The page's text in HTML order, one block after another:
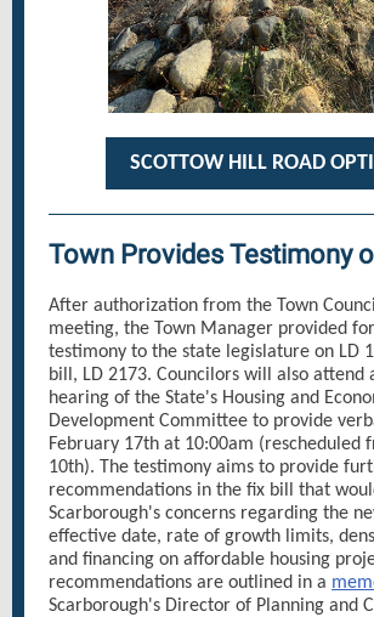
SCOTTOW HILL ROAD
Town Provides Testimony
After authorization from the Town
meeting, the Town Manager provided
testimony to the state legislature on LD
bill, LD 2173. Councilors will also attend
hearing of the State's Housing and
Development Committee to provide
February 17th at 10:00am (rescheduled
10th). The testimony aims to provide
recommendations in the fix bill that
Scarborough's concerns regarding the
effective date, rate of growth limits,
and financing on affordable housing
recommendations are outlined in a
Scarborough's Director of Planning and